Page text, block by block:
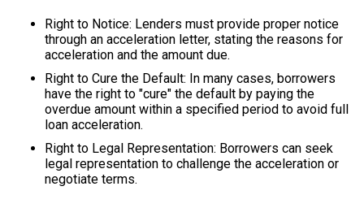
Right to Notice: Lenders must provide proper notice
through an acceleration letter, stating the reasons for
acceleration and the amount due.
Right to Cure the Default: In many cases, borrowers
have the right to "cure" the default by paying the
overdue amount within a specified period to avoid full
loan acceleration.
Right to Legal Representation: Borrowers can seek
legal representation to challenge the acceleration or
negotiate terms.